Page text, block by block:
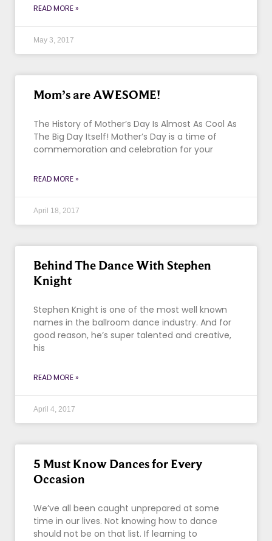
READ MORE »
May 3, 2017
Mom’s are AWESOME!
The History of Mother’s Day Is Almost As Cool As
The Big Day Itself! Mother’s Day is a time of
commemoration and celebration for your
READ MORE »
April 18, 2017
Behind The Dance With Stephen
Knight
Stephen Knight is one of the most well known
names in the ballroom dance industry. And for
good reason, he’s super talented and creative,
his
READ MORE »
April 4, 2017
5 Must Know Dances for Every
Occasion
We’ve all been caught unprepared at some
time in our lives. Not knowing how to dance
should not be on that list. If learning to